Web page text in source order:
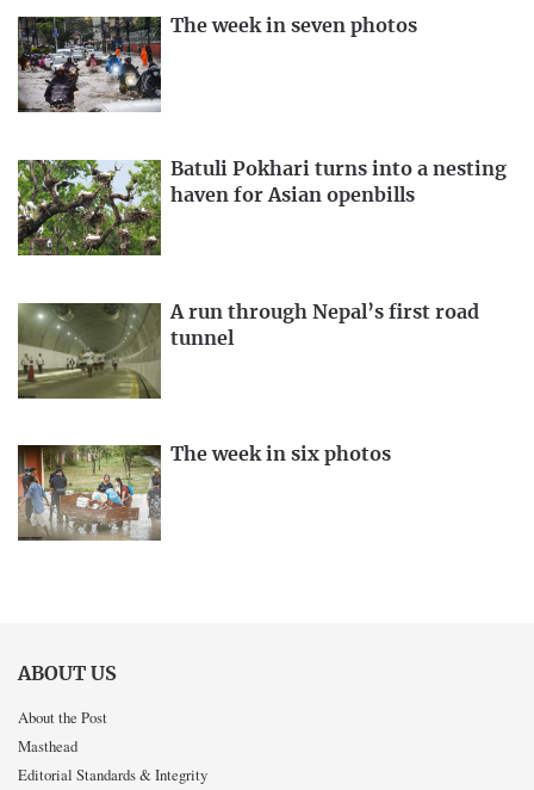
The week in seven photos
Batuli Pokhari turns into a nesting
haven for Asian openbills
A run through Nepal’s first road
tunnel
The week in six photos
ABOUT US
About the Post
Masthead
Editorial Standards & Integrity